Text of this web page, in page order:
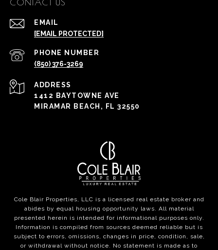
CONTACT US
EMAIL
[EMAIL PROTECTED]
PHONE NUMBER
(850) 376-3269
ADDRESS
1412 BAYTOWNE AVE
MIRAMAR BEACH, FL 32550
Cole Blair Properties, LLC is a licensed real estate broker and
abides by equal housing opportunity laws. All material
presented herein is intended for informational purposes only.
Information is compiled from sources deemed reliable but is
subject to errors, omissions, changes in price, condition, sale,
or withdrawal without notice. No statement is made as to